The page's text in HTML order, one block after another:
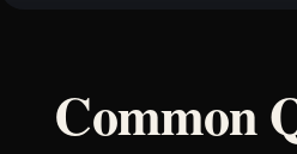
Common